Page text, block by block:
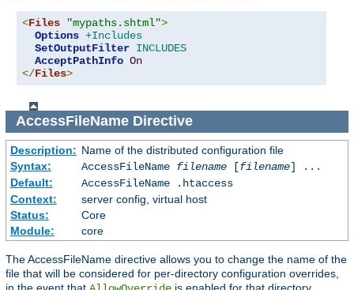
<Files "mypaths.shtml">
Options +Includes
SetOutputFilter INCLUDES
AcceptPathInfo On
</Files>
AccessFileNameDirective
Description: Name of the distributed configuration file
Syntax:
AccessFileName filename[filename] ...
Default:
AccessFileName .htaccess
Context:
server config, virtual host
Status:
Core
Module:
core
The AccessFileName directive allows you to change the name of the
file that will be considered for per-directory configuration overrides,
in the event that
is enabled for that directory.